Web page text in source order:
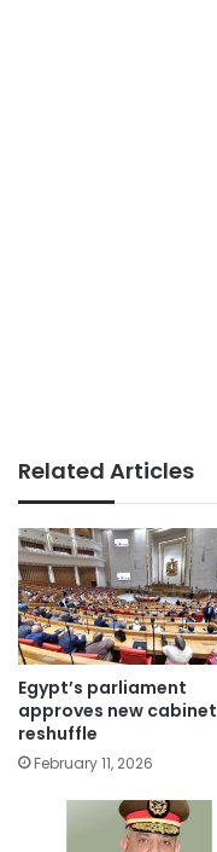
Related Articles
Egypt’s parliament
approves new cabinet
reshuffle
February 11, 2026